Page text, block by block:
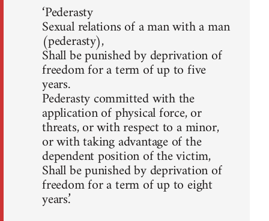
‘Pederasty
Sexual relations of a man with a man
(pederasty),
Shall be punished by deprivation of
freedom for a term of up to five
years.
Pederasty committed with the
application of physical force, or
threats, or with respect to a minor,
or with taking advantage of the
dependent position of the victim,
Shall be punished by deprivation of
freedom for a term of up to eight
years.’